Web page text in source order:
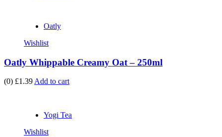
Oatly
Wishlist
Oatly Whippable Creamy Oat – 250ml
(0) £1.39 Add to cart
Yogi Tea
Wishlist